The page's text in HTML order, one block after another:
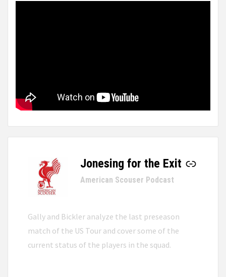
Jonesing for the Exit
-
American Scouser Podcast
Gally and Bickler analyze the last preseason
match of the US Tour and cover some of the
current status of the players in the squad.